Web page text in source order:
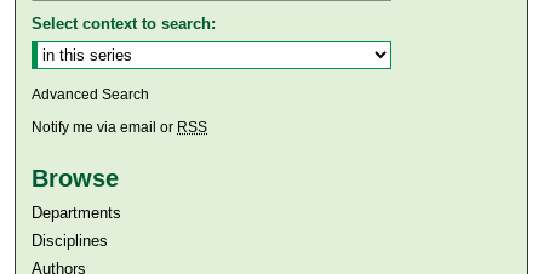
Select context to search:
Advanced Search
Notify me via email or RSS
Browse
Departments
Disciplines
Authors